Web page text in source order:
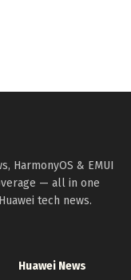
HarmonyOS & EMUI
— all in one
tech news.
Huawei News